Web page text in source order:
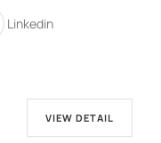
Linkedin
VIEW DETAIL